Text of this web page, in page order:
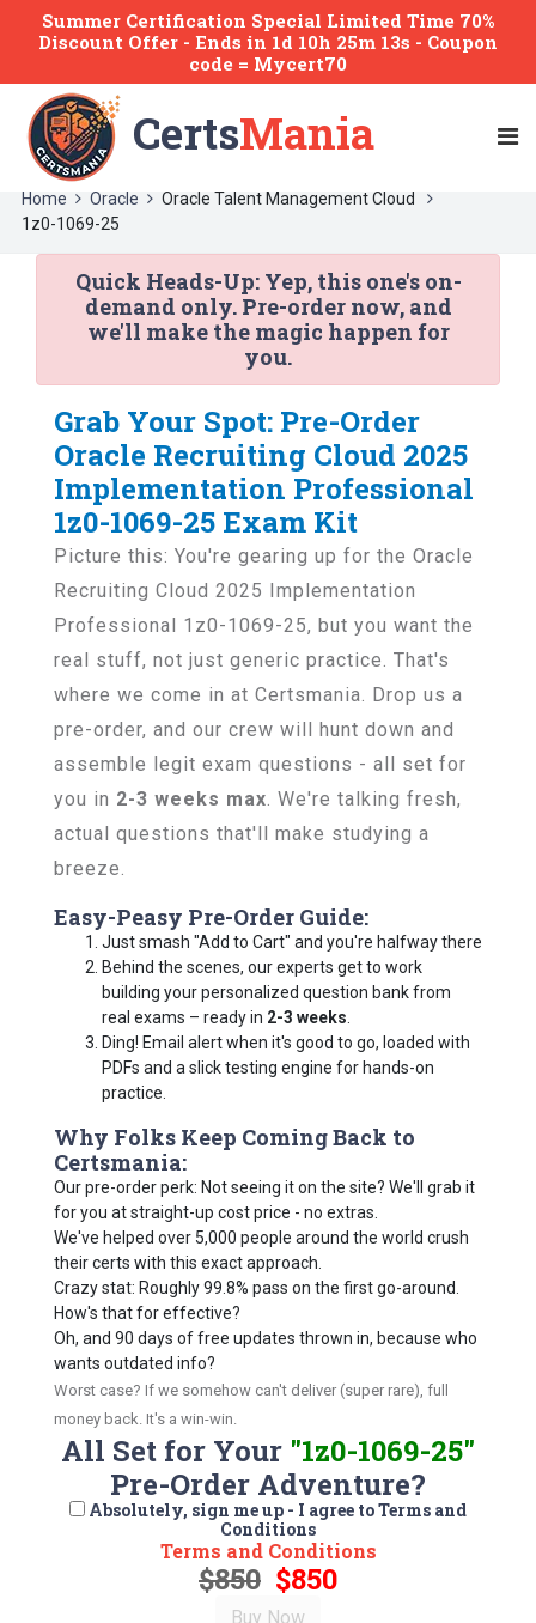
Summer Certification Special Limited Time 70%
Discount Offer - Ends in 1d 10h 25m 13s - Coupon
code = Mycert70
CertsMania
Home Oracle
Oracle Talent Management Cloud
1z0-1069-25
Quick Heads-Up:Yep, this one's on-
demand only. Pre-order now, and
we'll make the magic happen for
you.
Grab Your Spot: Pre-Order
Oracle Recruiting Cloud 2025
Implementation Professional
1z0-1069-25 Exam Kit
Picture this: You're gearing up for the Oracle
Recruiting Cloud 2025 Implementation
Professional 1z0-1069-25, but you want the
real stuff, not just generic practice. That's
where we come in at Certsmania. Drop us a
pre-order, and our crew will hunt down and
assemble legit exam questions - all set for
you in 2-3 weeks max. We're talking fresh,
actual questions that'll make studying a
breeze.
Easy-Peasy Pre-Order Guide:
Just smash "Add to Cart" and you're halfway there
Behind the scenes, our experts get to work
building your personalized question bank from
real exams – ready in 2-3 weeks
Ding! Email alert when it's good to go, loaded with
PDFs and a slick testing engine for hands-on
practice.
Why Folks Keep Coming Back to
Certsmania:
Our pre-order perk: Not seeing it on the site? We'll grab it
for you at straight-up cost price - no extras.
We've helped over 5,000 people around the world crush
their certs with this exact approach.
Crazy stat: Roughly 99.8% pass on the first go-around.
How's that for effective?
Oh, and 90 days of free updates thrown in, because who
wants outdated info?
Worst case? If we somehow can't deliver (super rare), full
money back. It's a win-win.
All Set for Your "1z0-1069-25"
Pre-Order Adventure?
Absolutely, sign me up - I agree to Terms and
Conditions
Terms and Conditions
$850 $850